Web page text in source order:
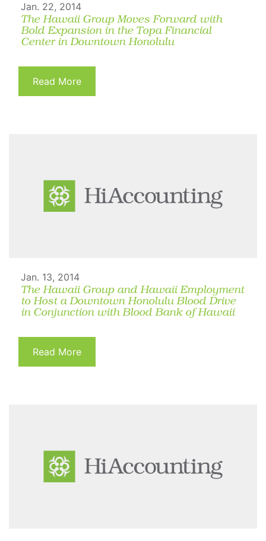
Jan. 22, 2014
The Hawaii Group Moves Forward with
Bold Expansion in the Topa Financial
Center in Downtown Honolulu
Read More
Jan. 13, 2014
The Hawaii Group and Hawaii Employment
to Host a Downtown Honolulu Blood Drive
in Conjunction with Blood Bank of Hawaii
Read More